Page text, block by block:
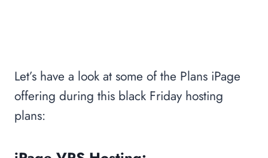
Let’s have a look at some of the Plans iPage
offering during this black Friday hosting
plans: